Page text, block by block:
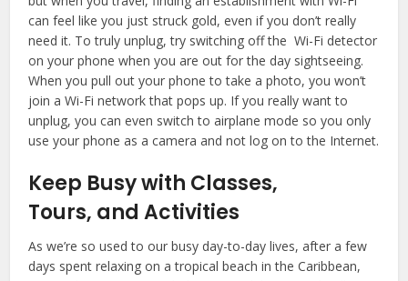
can feel like you just struck gold, even if you don’t really
need it. To truly unplug, try switching off the Wi-Fi detector
on your phone when you are out for the day sightseeing.
When you pull out your phone to take a photo, you won’t
join a Wi-Fi network that pops up. If you really want to
unplug, you can even switch to airplane mode so you only
use your phone as a camera and not log on to the Internet.
Keep Busy with Classes,
Tours, and Activities
As we’re so used to our busy day-to-day lives, after a few
days spent relaxing on a tropical beach in the Caribbean,